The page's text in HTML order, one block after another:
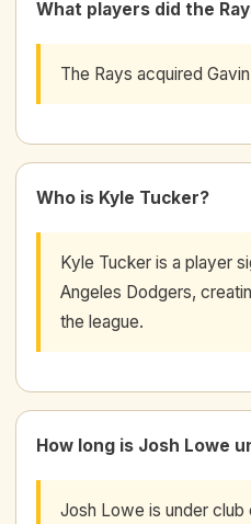
What players did the
The Rays acquired
Who is Kyle Tucker?
Kyle Tucker is a player
Angeles Dodgers,
the league.
How long is Josh Lowe
Josh Lowe is under club